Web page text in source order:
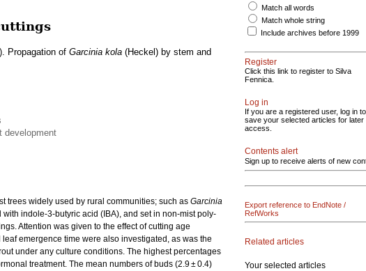
Propagation of Garcinia kola (Heckel) by stem and
development
trees widely used by rural communities; such as Garcinia
indole-3-butyric acid (IBA), and set in non-mist poly-
Attention was given to the effect of cutting age
emergence time were also investigated, as was the
under any culture conditions. The highest percentages
treatment. The mean numbers of buds (2.9 ± 0.4)
Match all words
Match whole string
Include archives before 1999
Register
Click this link to register to Silva
Fennica.
Log in
If you are a registered user, log in to
save your selected articles for later
access.
Contents alert
Sign up to receive alerts of new
Export reference to EndNote /
RefWorks
Related articles
Your selected articles